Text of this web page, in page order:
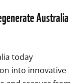
Australia
today
into innovative